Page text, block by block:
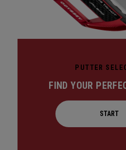
PUTTER
FIND YOUR
START